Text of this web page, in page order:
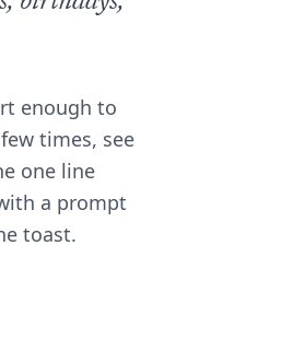
enough to
times, see
one line
a prompt
toast.